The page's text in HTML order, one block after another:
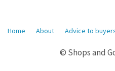
Home About Advice to
© Shops and